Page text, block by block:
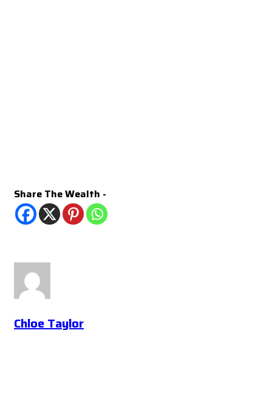
Share The Wealth -
Chloe Taylor